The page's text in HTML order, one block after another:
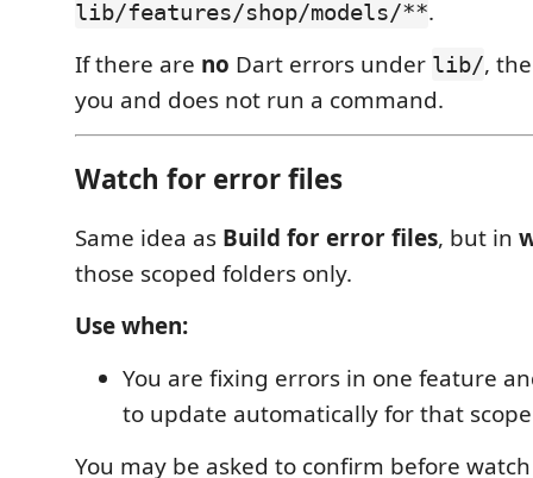
lib/features/shop/models/**.
If there are no Dart errors under lib/,
you and does not run a command.
Watch for error files
Same idea as Build for error files, but in
those scoped folders only.
Use when:
You are fixing errors in one feature
to update automatically for that
You may be asked to confirm before